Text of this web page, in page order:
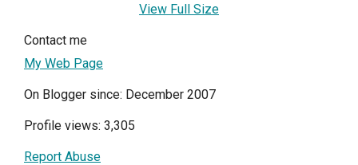
View Full Size
Contact me
My Web Page
On Blogger since: December 2007
Profile views: 3,305
Report Abuse